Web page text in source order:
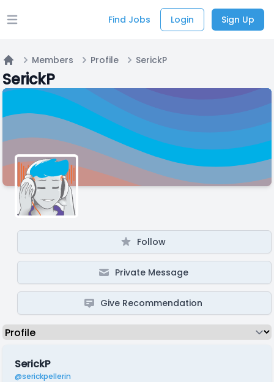
Open main menu Find Jobs Login Sign Up
Home
Members Profile SerickP
SerickP
Follow
Private Message
Give Recommendation
SerickP
@serickpellerin